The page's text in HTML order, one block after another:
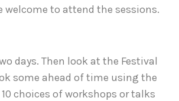
to attend the sessions.
days. Then look at the Festival
some ahead of time using the
choices of workshops or talks